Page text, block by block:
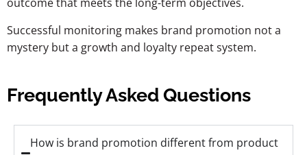
Successful monitoring makes brand promotion not a
mystery but a growth and loyalty repeat system.
Frequently Asked Questions
How is brand promotion different from product